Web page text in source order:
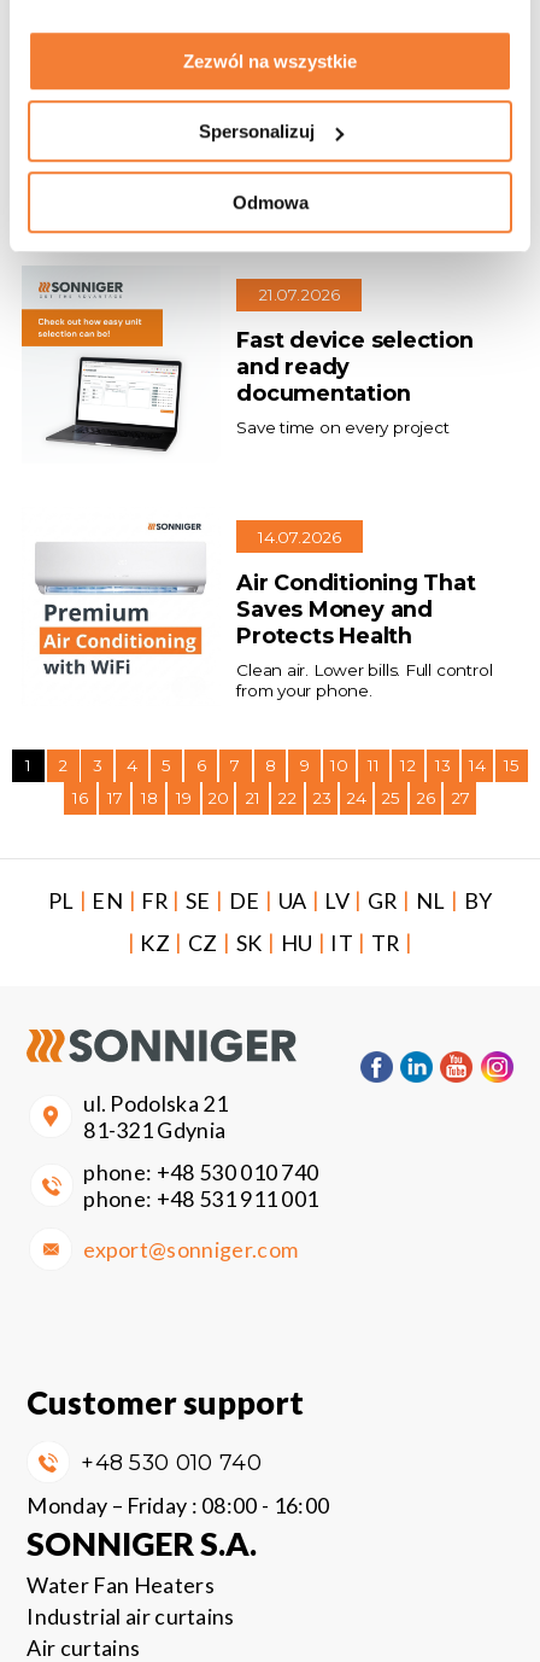
Zezwól na wszystkie
Spersonalizuj
Odmowa
27.07.2026
Our new project
Gdynia Chooses GUARD Air
21.07.2026
Fast device selection
and ready
documentation
Save time on every project
14.07.2026
Air Conditioning That
Saves Money and
Protects Health
Clean air. Lower bills. Full control
from your phone.
1 2 3 4 5 6 7 8 9 10 11 12 13 14
15
16
17 18 19 20 21 22 23 24 25 26 27
PL | EN | FR | SE | DE | UA | LV | GR | NL | BY
| KZ | CZ | SK | HU | IT | TR |
ul. Podolska 21
81-321 Gdynia
phone: +48 530 010 740
phone: +48 531 911 001
export@sonniger.com
SONNIGER S.A.
Water Fan Heaters
Industrial air curtains
Air curtains
Customer support
+48 530 010 740
Monday – Friday : 08:00 - 16:00